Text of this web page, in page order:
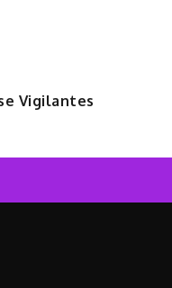
Vigilantes